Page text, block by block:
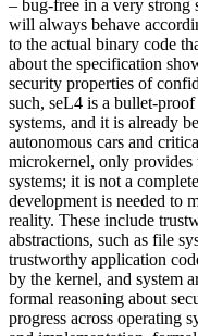
– bug-free in a very strong
will always behave
to the actual binary code
about the specification
security properties of
such, seL4 is a bullet-
systems, and it is already
autonomous cars and
microkernel, only provides
systems; it is not a
development is needed to
reality. These include
abstractions, such as file
trustworthy application
by the kernel, and system
formal reasoning about
progress across operating